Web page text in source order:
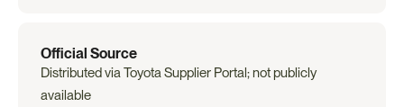
Official Source
Distributed via Toyota Supplier Portal; not publicly
available